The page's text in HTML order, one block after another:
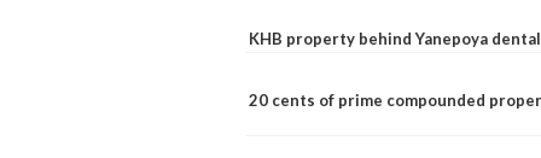
KHB property behind Yanepoya
20 cents of prime compounded